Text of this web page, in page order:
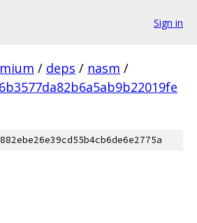
Sign in
/ deps / nasm /